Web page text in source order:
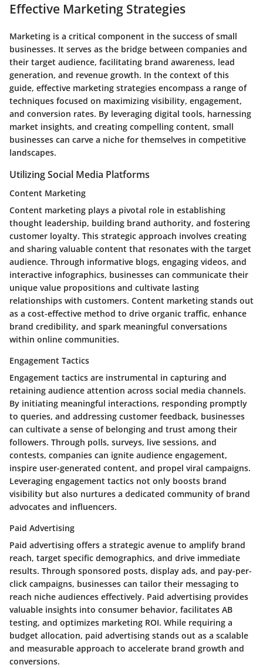
Effective Marketing Strategies
Marketing is a critical component in the success of small
businesses. It serves as the bridge between companies and
their target audience, facilitating brand awareness, lead
generation, and revenue growth. In the context of this
guide, effective marketing strategies encompass a range of
techniques focused on maximizing visibility, engagement,
and conversion rates. By leveraging digital tools, harnessing
market insights, and creating compelling content, small
businesses can carve a niche for themselves in competitive
landscapes.
Utilizing Social Media Platforms
Content Marketing
Content marketing plays a pivotal role in establishing
thought leadership, building brand authority, and fostering
customer loyalty. This strategic approach involves creating
and sharing valuable content that resonates with the target
audience. Through informative blogs, engaging videos, and
interactive infographics, businesses can communicate their
unique value propositions and cultivate lasting
relationships with customers. Content marketing stands out
as a cost-effective method to drive organic traffic, enhance
brand credibility, and spark meaningful conversations
within online communities.
Engagement Tactics
Engagement tactics are instrumental in capturing and
retaining audience attention across social media channels.
By initiating meaningful interactions, responding promptly
to queries, and addressing customer feedback, businesses
can cultivate a sense of belonging and trust among their
followers. Through polls, surveys, live sessions, and
contests, companies can ignite audience engagement,
inspire user-generated content, and propel viral campaigns.
Leveraging engagement tactics not only boosts brand
visibility but also nurtures a dedicated community of brand
advocates and influencers.
Paid Advertising
Paid advertising offers a strategic avenue to amplify brand
reach, target specific demographics, and drive immediate
results. Through sponsored posts, display ads, and pay-per-
click campaigns, businesses can tailor their messaging to
reach niche audiences effectively. Paid advertising provides
valuable insights into consumer behavior, facilitates AB
testing, and optimizes marketing ROI. While requiring a
budget allocation, paid advertising stands out as a scalable
and measurable approach to accelerate brand growth and
conversions.